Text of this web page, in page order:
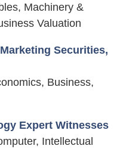
Machinery &
Valuation
Securities,
Business,
Expert Witnesses
Intellectual